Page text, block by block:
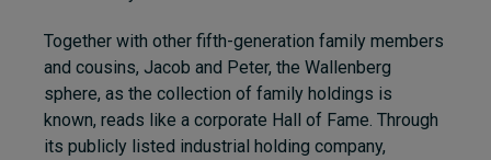
Together with other fifth-generation family members
and cousins, Jacob and Peter, the Wallenberg
sphere, as the collection of family holdings is
known, reads like a corporate Hall of Fame. Through
its publicly listed industrial holding company,